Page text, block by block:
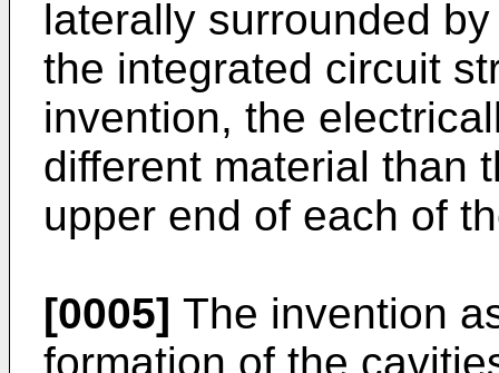
laterally surrounded
the integrated circuit
invention, the
different material than
upper end of each of
[0005] The invention
formation of the